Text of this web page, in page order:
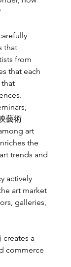
that
from
that each
藝術
art
the
trends and
actively
art market
galleries,
a
commerce